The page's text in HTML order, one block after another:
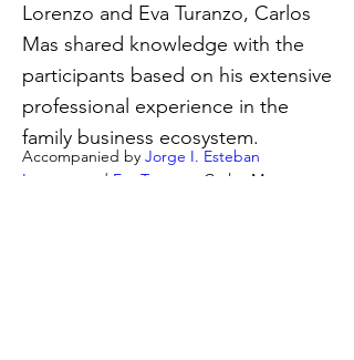
Lorenzo and Eva Turanzo, Carlos
Mas shared knowledge with the
participants based on his extensive
professional experience in the
family business ecosystem.
Accompanied by Jorge I. Esteban
Lorenzo
and Eva Turanzo
Carlos Mas